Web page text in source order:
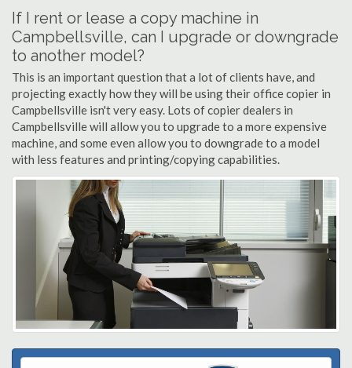
If I rent or lease a copy machine in
Campbellsville, can I upgrade or downgrade
to another model?
This is an important question that a lot of clients have, and
projecting exactly how they will be using their office copier in
Campbellsville isn't very easy. Lots of copier dealers in
Campbellsville will allow you to upgrade to a more expensive
machine, and some even allow you to downgrade to a model
with less features and printing/copying capabilities.